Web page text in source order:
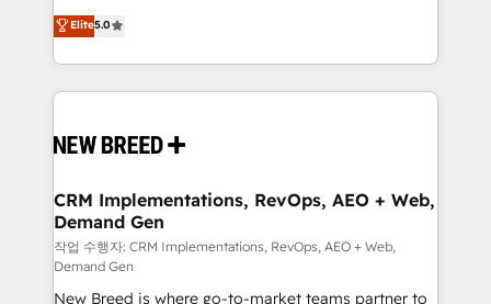
security. 🏆 Why Bluleadz? GTM OS Partner | 16+
Years Experience | 1,000+ Five-Star Reviews
into a revenue engine. Our unified ecosystem
includes specialized divisions Globalia (AI &
Software) and Point Success Media (Paid Media),
making this the official home for all three brands. 🔄
and system integrations powered by Globalia’s
trainers to drive platform adoption. 📈 Revenue
Generation - Full-funnel marketing and high-
performance advertising via Point Success Media. -
Expert deployment of Breeze AI and custom agents
Elite5.0
CRM Implementations, RevOps, AEO + Web,
Demand Gen
작업 수행자: CRM Implementations, RevOps, AEO + Web,
Demand Gen
New Breed is where go-to-market teams partner to